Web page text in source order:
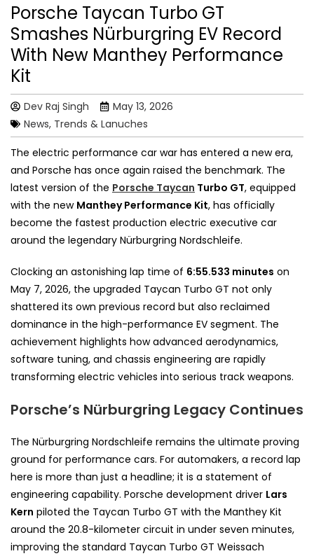
Porsche Taycan Turbo GT
Smashes Nürburgring EV Record
With New Manthey Performance
Kit
Dev Raj Singh
May 13, 2026
News, Trends & Lanuches
The electric performance car war has entered a new era,
and Porsche has once again raised the benchmark. The
latest version of the Porsche Taycan Turbo GT, equipped
with the new Manthey Performance Kit, has officially
become the fastest production electric executive car
around the legendary Nürburgring Nordschleife.
Clocking an astonishing lap time of 6:55.533 minutes on
May 7, 2026, the upgraded Taycan Turbo GT not only
shattered its own previous record but also reclaimed
dominance in the high-performance EV segment. The
achievement highlights how advanced aerodynamics,
software tuning, and chassis engineering are rapidly
transforming electric vehicles into serious track weapons.
Porsche’s Nürburgring Legacy Continues
The Nürburgring Nordschleife remains the ultimate proving
ground for performance cars. For automakers, a record lap
here is more than just a headline; it is a statement of
engineering capability. Porsche development driver Lars
Kern piloted the Taycan Turbo GT with the Manthey Kit
around the 20.8-kilometer circuit in under seven minutes,
improving the standard Taycan Turbo GT Weissach